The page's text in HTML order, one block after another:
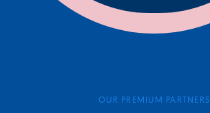
OUR PREMIUM PARTNERS